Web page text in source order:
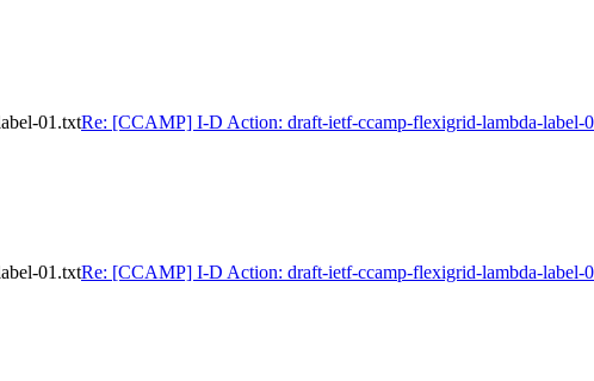
01.txtRe: [CCAMP] I-D Action: draft-ietf-ccamp-flexigrid-lambda-label-
01.txtRe: [CCAMP] I-D Action: draft-ietf-ccamp-flexigrid-lambda-label-